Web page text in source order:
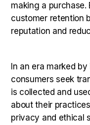
making a purchase.
customer retention
reputation and
In an era marked
consumers seek
is collected and
about their
privacy and ethical